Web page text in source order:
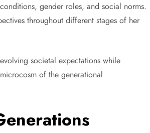
gender roles, and social norms.
throughout different stages of her
societal expectations while
of the generational